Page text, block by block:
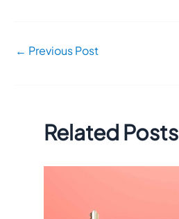
← Previous Post
Related Posts